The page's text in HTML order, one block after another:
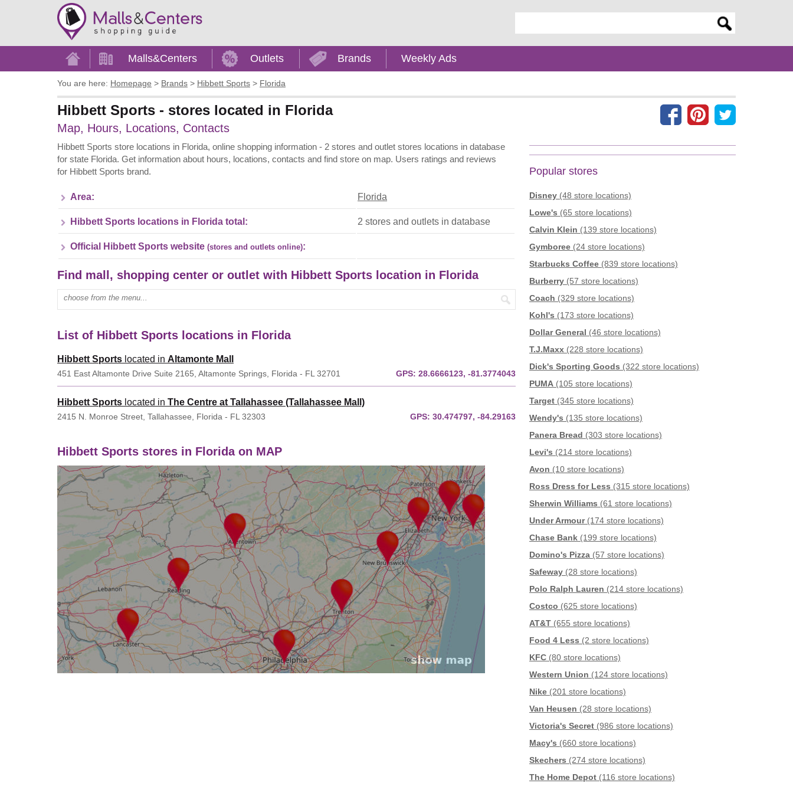
Home Malls&Centers Outlets Brands Weekly Ads
You are here: Homepage > Brands > Hibbett Sports > Florida
Hibbett Sports - stores located in Florida
Map, Hours, Locations, Contacts
Hibbett Sports store locations in Florida, online shopping information - 2 stores and outlet stores locations in database
for state Florida. Get information about hours, locations, contacts and find store on map. Users ratings and reviews
for Hibbett Sports brand.
Area: Florida
Hibbett Sports locations in Florida total: 2 stores and outlets in database
Official Hibbett Sports website (stores and outlets online):
Find mall, shopping center or outlet with Hibbett Sports location in Florida
Enter mall name:
List of Hibbett Sports locations in Florida
Hibbett Sports located in Altamonte Mall
451 East Altamonte Drive Suite 2165, Altamonte Springs, Florida - FL 32701 GPS: 28.6666123, -81.3774043
Hibbett Sports located in The Centre at Tallahassee (Tallahassee Mall)
2415 N. Monroe Street, Tallahassee, Florida - FL 32303 GPS: 30.474797, -84.29163
Hibbett Sports stores in Florida on MAP
Popular stores
Disney (48 store locations)
Lowe's (65 store locations)
Calvin Klein (139 store locations)
Gymboree (24 store locations)
Starbucks Coffee (839 store locations)
Burberry (57 store locations)
Coach (329 store locations)
Kohl's (173 store locations)
Dollar General (46 store locations)
T.J.Maxx (228 store locations)
Dick's Sporting Goods (322 store locations)
PUMA (105 store locations)
Target (345 store locations)
Wendy's (135 store locations)
Panera Bread (303 store locations)
Levi's (214 store locations)
Avon (10 store locations)
Ross Dress for Less (315 store locations)
Sherwin Williams (61 store locations)
Under Armour(174 store locations)
Chase Bank (199 store locations)
Domino's Pizza (57 store locations)
Safeway (28 store locations)
Polo Ralph Lauren (214 store locations)
Costco (625 store locations)
AT&T (655 store locations)
Food 4 Less (2 store locations)
KFC (80 store locations)
Western Union (124 store locations)
Nike (201 store locations)
Van Heusen (28 store locations)
Victoria's Secret (986 store locations)
Macy's (660 store locations)
Skechers (274 store locations)
The Home Depot (116 store locations)